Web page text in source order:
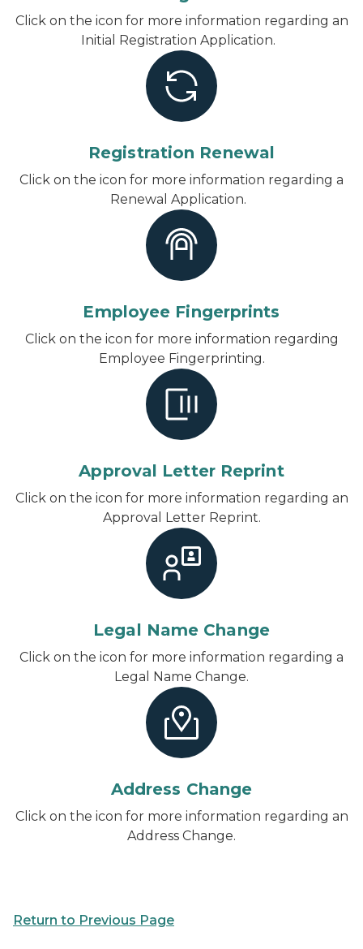
Click on the icon for more information regarding an
Initial Registration Application.
Registration Renewal
Click on the icon for more information regarding a
Renewal Application.
Employee Fingerprints
Click on the icon for more information regarding
Employee Fingerprinting.
Approval Letter Reprint
Click on the icon for more information regarding an
Approval Letter Reprint.
Legal Name Change
Click on the icon for more information regarding a
Legal Name Change.
Address Change
Click on the icon for more information regarding an
Address Change.
Return to Previous Page